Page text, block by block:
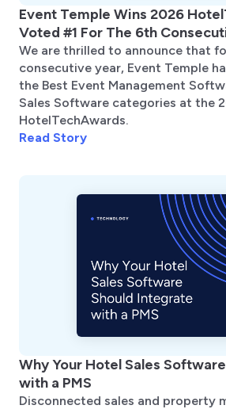
Event Temple Wins 2026
Voted #1 For The 6th
We are thrilled to announce that
consecutive year, Event Temple
the Best Event Management
Sales Software categories at the
HotelTechAwards.
Read Story
Why Your Hotel Sales
with a PMS
Disconnected sales and property